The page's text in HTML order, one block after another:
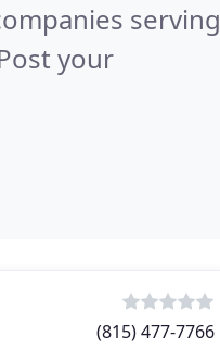
serving
your
(815) 477-7766